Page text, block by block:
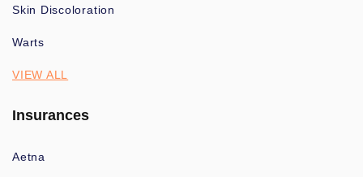
Skin Discoloration
Warts
VIEW ALL
Insurances
Aetna